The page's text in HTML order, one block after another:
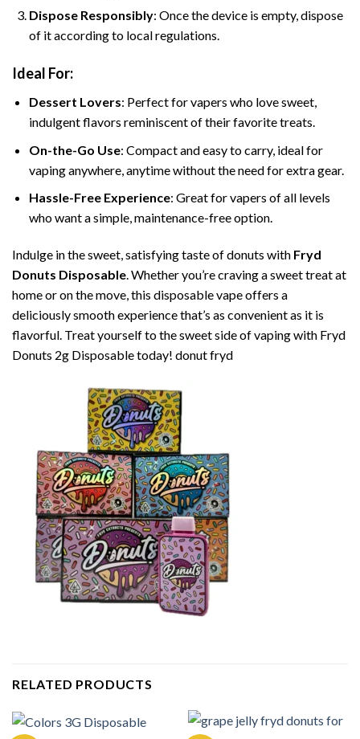
Dispose Responsibly: Once the device is empty, dispose
of it according to local regulations.
Ideal For:
Dessert Lovers: Perfect for vapers who love sweet,
indulgent flavors reminiscent of their favorite treats.
On-the-Go Use: Compact and easy to carry, ideal for
vaping anywhere, anytime without the need for extra gear.
Hassle-Free Experience: Great for vapers of all levels
who want a simple, maintenance-free option.
Indulge in the sweet, satisfying taste of donuts with Fryd
Donuts Disposable. Whether you’re craving a sweet treat at
home or on the move, this disposable vape offers a
deliciously smooth experience that’s as convenient as it is
flavorful. Treat yourself to the sweet side of vaping with Fryd
Donuts 2g Disposable today! donut fryd
RELATED PRODUCTS